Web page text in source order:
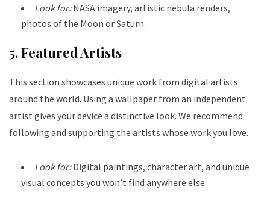
Look for:NASA imagery, artistic nebula renders,
photos of the Moon or Saturn.
5. Featured Artists
This section showcases unique work from digital artists
around the world. Using a wallpaper from an independent
artist gives your device a distinctive look. We recommend
following and supporting the artists whose work you love.
Look for:Digital paintings, character art, and unique
visual concepts you won’t find anywhere else.